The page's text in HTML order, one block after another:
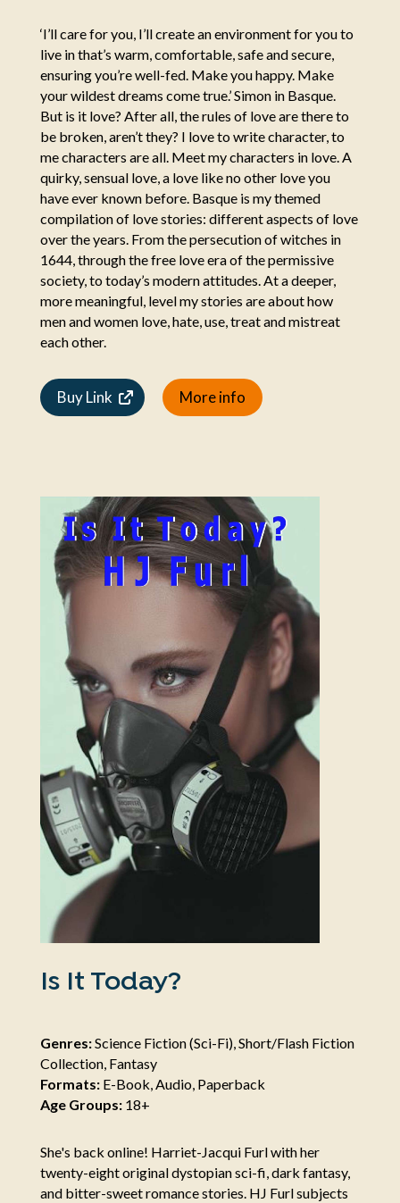
‘I’ll care for you, I’ll create an environment for you to
live in that’s warm, comfortable, safe and secure,
ensuring you’re well-fed. Make you happy. Make
your wildest dreams come true.’ Simon in Basque.
But is it love? After all, the rules of love are there to
be broken, aren’t they? I love to write character, to
me characters are all. Meet my characters in love. A
quirky, sensual love, a love like no other love you
have ever known before. Basque is my themed
compilation of love stories: different aspects of love
over the years. From the persecution of witches in
1644, through the free love era of the permissive
society, to today’s modern attitudes. At a deeper,
more meaningful, level my stories are about how
men and women love, hate, use, treat and mistreat
each other.
Buy Link More info
Is It Today?
Genres:Science Fiction (Sci-Fi), Short/Flash Fiction
Collection, Fantasy
Formats:E-Book, Audio, Paperback
Age Groups:18+
She's back online! Harriet-Jacqui Furl with her
twenty-eight original dystopian sci-fi, dark fantasy,
and bitter-sweet romance stories. HJ Furl subjects